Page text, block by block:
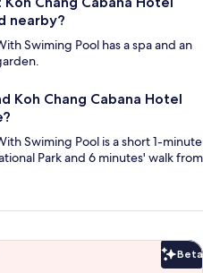
nearby?
Swiming Pool has a spa and an
Koh Chang Cabana Hotel
Swiming Pool is a short 1-minute
Park and 6 minutes' walk from
Beta